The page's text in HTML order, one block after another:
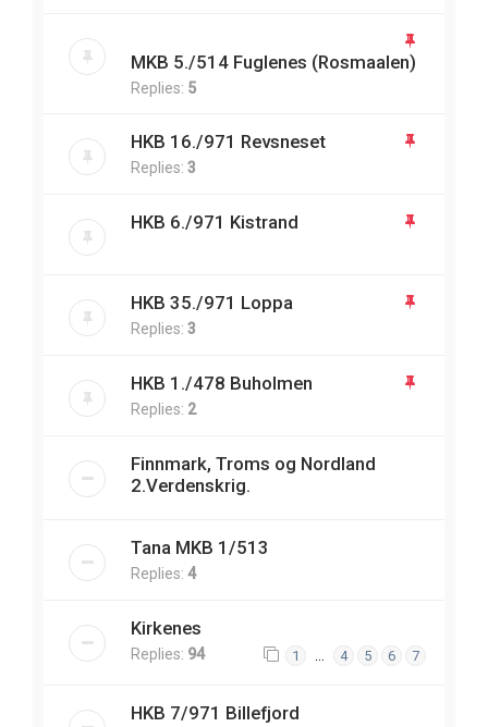
MKB 5./514 Fuglenes (Rosmaalen)
Replies: 5
HKB 16./971 Revsneset
Replies: 3
HKB 6./971 Kistrand
HKB 35./971 Loppa
Replies: 3
HKB 1./478 Buholmen
Replies: 2
Finnmark, Troms og Nordland
2.Verdenskrig.
Tana MKB 1/513
Replies: 4
Kirkenes
Replies: 94 1 … 4 5 6 7
HKB 7/971 Billefjord